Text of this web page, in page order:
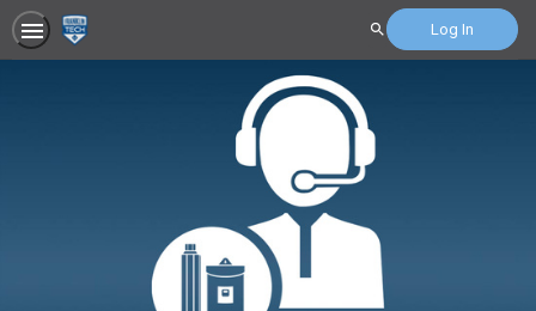
Search Log In